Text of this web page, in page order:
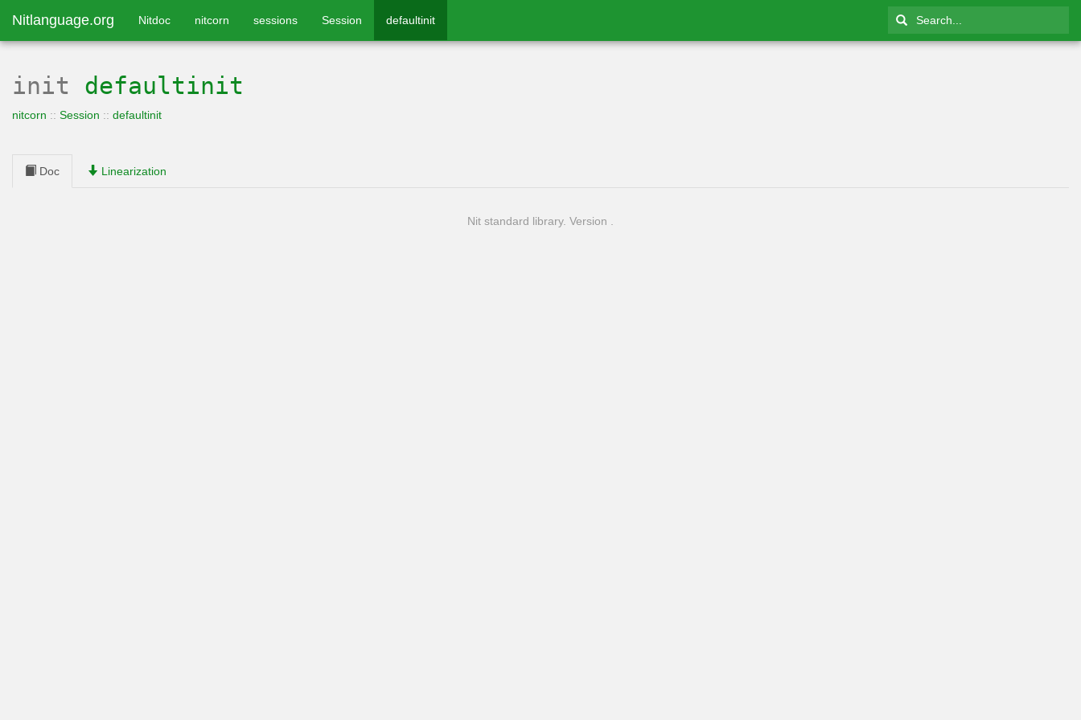
Nitlanguage.org Nitdoc nitcorn sessions Session defaultinit
init defaultinit
nitcorn :: Session :: defaultinit
Doc Linearization
Nit standard library. Version .